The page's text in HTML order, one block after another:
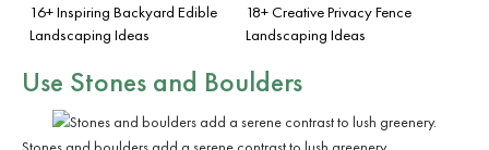
16+ Inspiring Backyard Edible
Landscaping Ideas
18+ Creative Privacy Fence
Landscaping Ideas
Use Stones and Boulders